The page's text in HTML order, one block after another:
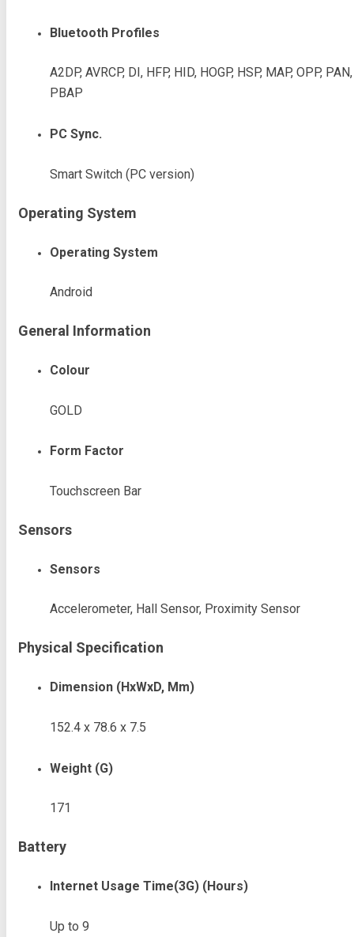
Bluetooth Profiles
A2DP, AVRCP, DI, HFP, HID, HOGP, HSP, MAP, OPP, PAN,
PBAP
PC Sync.
Smart Switch (PC version)
Operating System
Operating System
Android
General Information
Colour
GOLD
Form Factor
Touchscreen Bar
Sensors
Sensors
Accelerometer, Hall Sensor, Proximity Sensor
Physical Specification
Dimension (HxWxD, Mm)
152.4 x 78.6 x 7.5
Weight (g)
171
Battery
Internet Usage Time(3G) (Hours)
Up to 9